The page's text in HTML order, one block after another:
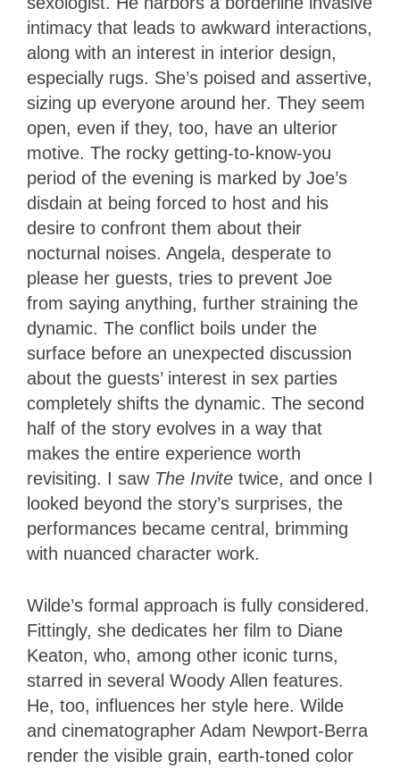
intimacy that leads to awkward interactions,
along with an interest in interior design,
especially rugs. She’s poised and assertive,
sizing up everyone around her. They seem
open, even if they, too, have an ulterior
motive. The rocky getting-to-know-you
period of the evening is marked by Joe’s
disdain at being forced to host and his
desire to confront them about their
nocturnal noises. Angela, desperate to
please her guests, tries to prevent Joe
from saying anything, further straining the
dynamic. The conflict boils under the
surface before an unexpected discussion
about the guests’ interest in sex parties
completely shifts the dynamic. The second
half of the story evolves in a way that
makes the entire experience worth
revisiting. I saw The Invite twice, and once I
looked beyond the story’s surprises, the
performances became central, brimming
with nuanced character work.
Wilde’s formal approach is fully considered.
Fittingly, she dedicates her film to Diane
Keaton, who, among other iconic turns,
starred in several Woody Allen features.
He, too, influences her style here. Wilde
and cinematographer Adam Newport-Berra
render the visible grain, earth-toned color